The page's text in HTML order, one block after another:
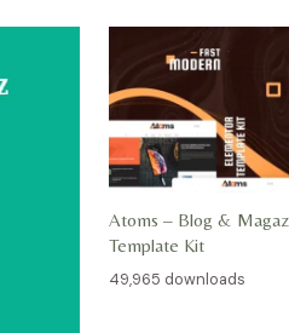
Atoms – Blog &
Template Kit
49,965 downloads